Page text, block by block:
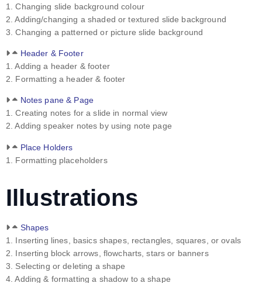
1. Changing slide background colour
2. Adding/changing a shaded or textured slide background
3. Changing a patterned or picture slide background
Header & Footer
1. Adding a header & footer
2. Formatting a header & footer
Notes pane & Page
1. Creating notes for a slide in normal view
2. Adding speaker notes by using note page
Place Holders
1. Formatting placeholders
Illustrations
Shapes
1. Inserting lines, basics shapes, rectangles, squares, or ovals
2. Inserting block arrows, flowcharts, stars or banners
3. Selecting or deleting a shape
4. Adding & formatting a shadow to a shape